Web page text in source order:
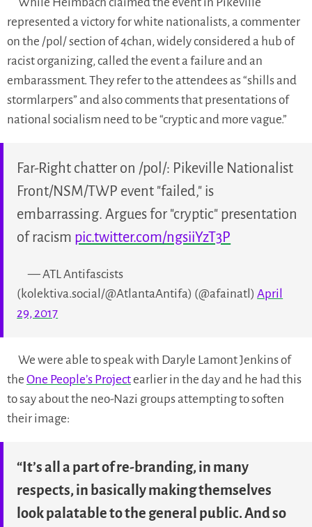
represented a victory for white nationalists, a commenter
on the /pol/ section of 4chan, widely considered a hub of
racist organizing, called the event a failure and an
embarassment. They refer to the attendees as “shills and
stormlarpers” and also comments that presentations of
national socialism need to be “cryptic and more vague.”
Far-Right chatter on /pol/: Pikeville Nationalist
Front/NSM/TWP event "failed," is
embarrassing. Argues for "cryptic" presentation
of racism pic.twitter.com/ngsiiYzT3P
— ATL Antifascists
(kolektiva.social/@AtlantaAntifa) (@afainatl)April
29, 2017
We were able to speak with Daryle Lamont Jenkins of
the One People’s Projectearlier in the day and he had this
to say about the neo-Nazi groups attempting to soften
their image:
“It’s all a part of re-branding, in many
respects, in basically making themselves
look palatable to the general public. And so